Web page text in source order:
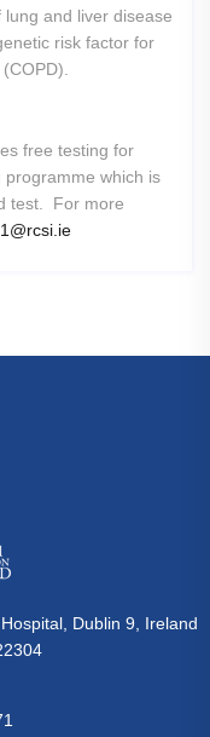
and liver disease
risk factor for
free testing for
which is
test. For more
Dublin 9, Ireland